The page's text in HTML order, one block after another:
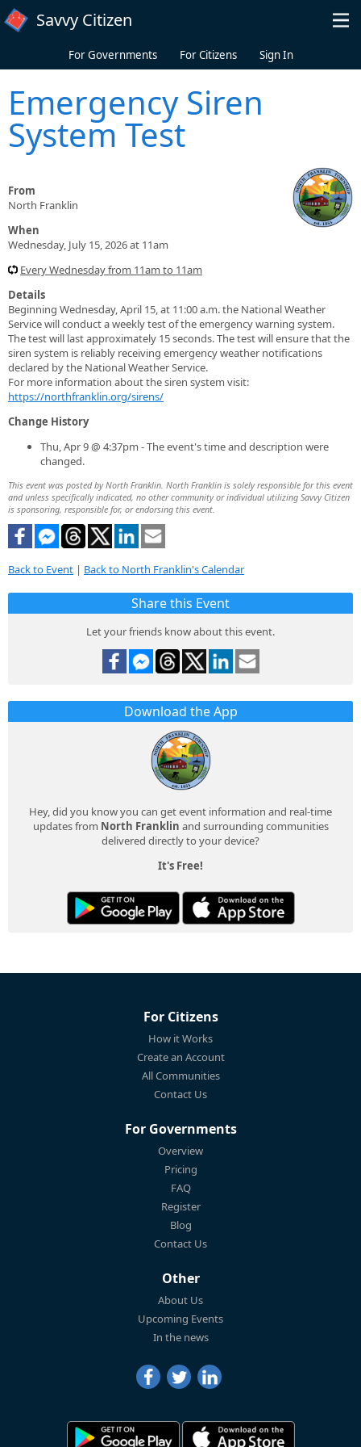
Skip to main content
Savvy Citizen
For Governments For Citizens Sign In
Emergency Siren
System Test
From
North Franklin
When
Wednesday, July 15, 2026 at 11am
Every Wednesday from 11am to 11am
Details
Beginning Wednesday, April 15, at 11:00 a.m. the National Weather
Service will conduct a weekly test of the emergency warning system.
The test will last approximately 15 seconds. The test will ensure that the
siren system is reliably receiving emergency weather notifications
declared by the National Weather Service.
For more information about the siren system visit:
https://northfranklin.org/sirens/
Change History
Thu, Apr 9 @ 4:37pm - The event's time and description were
changed.
This event was posted by North Franklin. North Franklin is solely responsible for this event
and unless specifically indicated, no other community or individual utilizing Savvy Citizen
is sponsoring, responsible for, or endorsing this event.
Back to Event | Back to North Franklin's Calendar
Share this Event
Let your friends know about this event.
Download the App
Hey, did you know you can get event information and real-time
updates from North Franklin and surrounding communities
delivered directly to your device?
It's Free!
For Citizens
How it Works
Create an Account
All Communities
Contact Us
For Governments
Overview
Pricing
FAQ
Register
Blog
Contact Us
Other
About Us
Upcoming Events
In the news